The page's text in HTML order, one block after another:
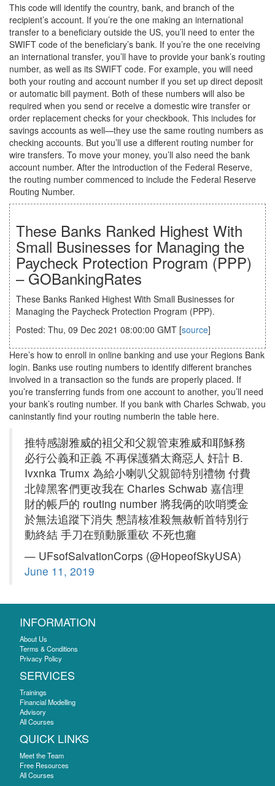
This code will identify the country, bank, and branch of the
recipient’s account. If you’re the one making an international
transfer to a beneficiary outside the US, you’ll need to enter the
SWIFT code of the beneficiary’s bank. If you’re the one receiving
an international transfer, you’ll have to provide your bank’s routing
number, as well as its SWIFT code. For example, you will need
both your routing and account number if you set up direct deposit
or automatic bill payment. Both of these numbers will also be
required when you send or receive a domestic wire transfer or
order replacement checks for your checkbook. This includes for
savings accounts as well—they use the same routing numbers as
checking accounts. But you’ll use a different routing number for
wire transfers. To move your money, you’ll also need the bank
account number. After the introduction of the Federal Reserve,
the routing number commenced to include the Federal Reserve
Routing Number.
These Banks Ranked Highest With
Small Businesses for Managing the
Paycheck Protection Program (PPP)
– GOBankingRates
These Banks Ranked Highest With Small Businesses for
Managing the Paycheck Protection Program (PPP).
Posted: Thu, 09 Dec 2021 08:00:00 GMT [source]
Here’s how to enroll in online banking and use your Regions Bank
login. Banks use routing numbers to identify different branches
involved in a transaction so the funds are properly placed. If
you’re transferring funds from one account to another, you’ll need
your bank’s routing number. If you bank with Charles Schwab, you
caninstantly find your routing numberin the table here.
推特感謝雅威的袓父和父親管束雅威和耶穌務
必行公義和正義 不再保護猶太裔惡人 奸計 B.
Ivxnka Trumx 為給小喇叭父親節特別禮物 付費
北韓黑客們更改我在 Charles Schwab 嘉信理
財的帳戶的 routing number 將我俩的吹哨獎金
於無法追蹤下消失 懇請核准殺無赦斬首特別行
動終結 手刀在頸動脈重砍 不死也癱
— UFsofSalvationCorps (@HopeofSkyUSA)
June 11, 2019
INFORMATION
About Us
Terms & Conditions
Privacy Policy
SERVICES
Trainings
Financial Modelling
Advisory
All Courses
QUICK LINKS
Meet the Team
Free Resources
All Courses